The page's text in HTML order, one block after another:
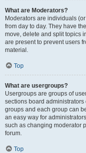
What are Moderators?
Moderators are individuals
from day to day. They have
move, delete and split topics
are present to prevent users
material.
Top
What are usergroups?
Usergroups are groups of
sections board
groups and each group can
an easy way for
such as changing moderator
forum.
Top